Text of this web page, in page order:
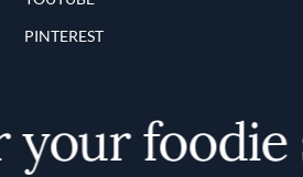
PINTEREST
foodie